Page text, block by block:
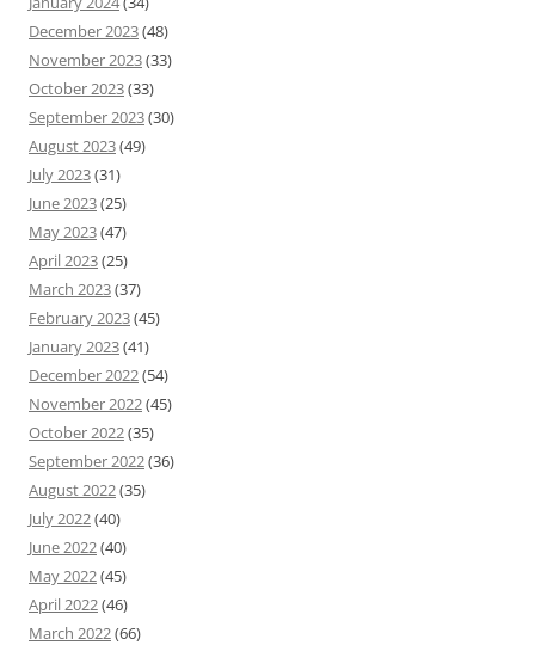
December 2023(48)
November 2023(33)
October 2023(33)
September 2023(30)
August 2023(49)
July 2023(31)
June 2023(25)
May 2023(47)
April 2023(25)
March 2023(37)
February 2023(45)
January 2023(41)
December 2022(54)
November 2022(45)
October 2022(35)
September 2022(36)
August 2022(35)
July 2022(40)
June 2022(40)
May 2022(45)
April 2022(46)
March 2022(66)